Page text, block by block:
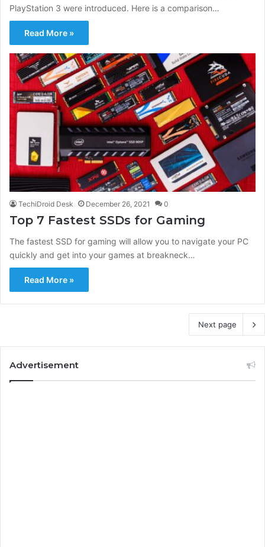
PlayStation 3 were introduced. Here is a comparison…
Read More »
TechiDroid Desk December 26, 2021 0
Top 7 Fastest SSDs for Gaming
The fastest SSD for gaming will allow you to navigate your PC
quickly and get into your games at breakneck…
Read More »
Next page
Advertisement